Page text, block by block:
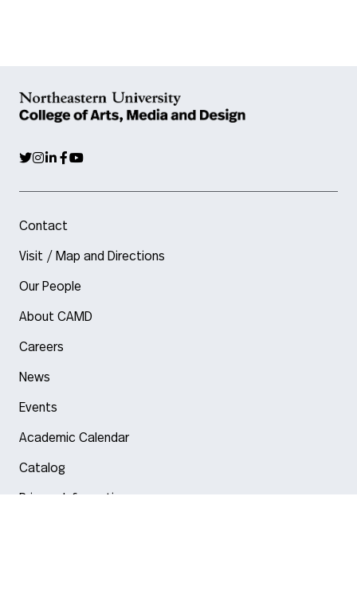
Contact
Visit / Map and Directions
Our People
About CAMD
Careers
News
Events
Academic Calendar
Catalog
Privacy Information